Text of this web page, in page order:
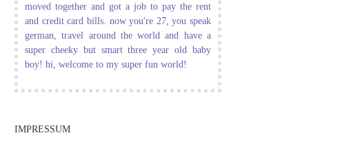
moved together and got a job to pay the rent
and credit card bills. now you're 27, you speak
german, travel around the world and have a
super cheeky but smart three year old baby
boy! hi, welcome to my super fun world!
IMPRESSUM